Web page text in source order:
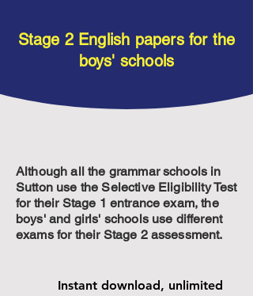
Boys' Stage 2 EnglishBuy individual
exam papers
Stage 2 English papers for the
boys' schools
Although all the grammar schools in
Sutton use the Selective Eligibility Test
for their Stage 1 entrance exam, the
boys' and girls' schools use different
exams for their Stage 2 assessment.
Instant download, unlimited